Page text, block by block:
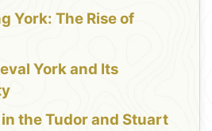
York: The Rise of
York and Its
the Tudor and Stuart